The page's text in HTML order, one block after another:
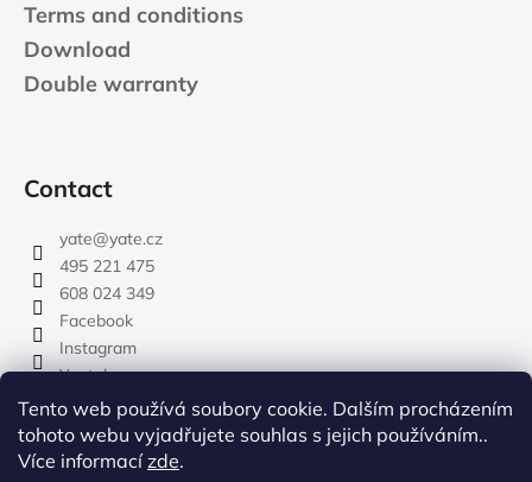
Tento web používá soubory cookie. Dalším procházením
tohoto webu vyjadřujete souhlas s jejich používáním..
Více informacízde.
Terms and conditions
Download
Double warranty
Contact
yate@yate.cz
495 221 475
608 024 349
Facebook
Instagram
Youtube